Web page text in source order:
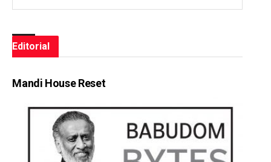
Editorial
Mandi House Reset